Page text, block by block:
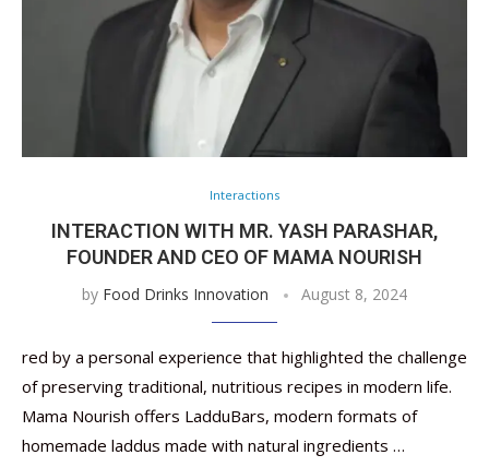
Interactions
INTERACTION WITH MR. YASH PARASHAR,
FOUNDER AND CEO OF MAMA NOURISH
by Food Drinks Innovation August 8, 2024
red by a personal experience that highlighted the challenge
of preserving traditional, nutritious recipes in modern life.
Mama Nourish offers LadduBars, modern formats of
homemade laddus made with natural ingredients …